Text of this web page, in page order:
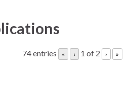
74 entries « ‹ 1 of 2 › »